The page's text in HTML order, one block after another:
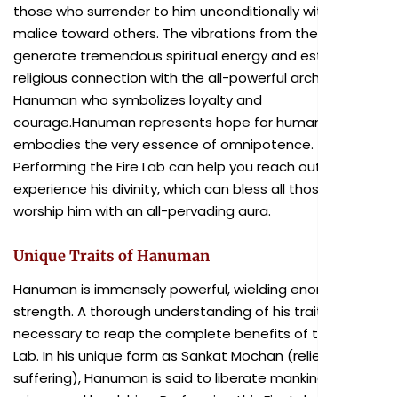
those who surrender to him unconditionally without
malice toward others. The vibrations from the ritual
generate tremendous spiritual energy and establish a
religious connection with the all-powerful archetype
Hanuman who symbolizes loyalty and
courage.Hanuman represents hope for humanity and
embodies the very essence of omnipotence.
Performing the Fire Lab can help you reach out and
experience his divinity, which can bless all those who
worship him with an all-pervading aura.
Unique Traits of Hanuman
Hanuman is immensely powerful, wielding enormous
strength. A thorough understanding of his traits is
necessary to reap the complete benefits of this Fire
Lab. In his unique form as Sankat Mochan (reliever of
suffering), Hanuman is said to liberate mankind from